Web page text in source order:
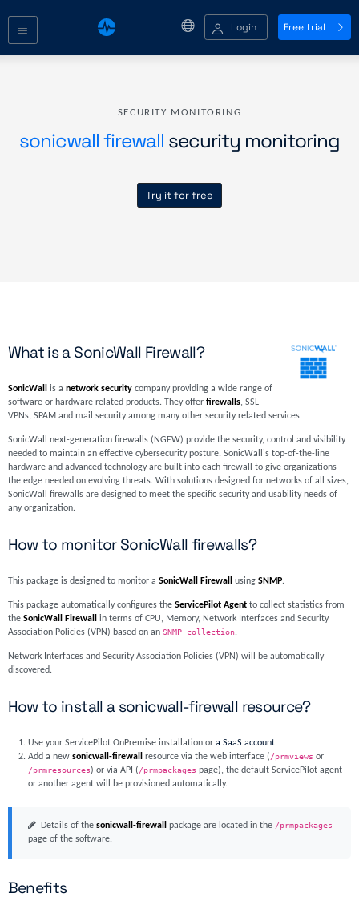
Login Free trial
SECURITY MONITORING
sonicwall firewall security monitoring
Try it for free
What is a SonicWall Firewall?
SonicWall is a network securitycompany providing a wide range of
software or hardware related products. They offer firewalls, SSL
VPNs, SPAM and mail security among many other security related services.
SonicWall next-generation firewalls (NGFW) provide the security, control and visibility
needed to maintain an effective cybersecurity posture. SonicWall's top-of-the-line
hardware and advanced technology are built into each firewall to give organizations
the edge needed on evolving threats. With solutions designed for networks of all sizes,
SonicWall firewalls are designed to meet the specific security and usability needs of
any organization.
How to monitor SonicWall firewalls?
This package is designed to monitor a SonicWall Firewall using SNMP.
This package automatically configures the ServicePilot Agentto collect statistics from
the SonicWall Firewall
in terms of CPU, Memory, Network Interfaces and Security
Association Policies (VPN) based on an SNMP collection.
Network Interfaces and Security Association Policies (VPN) will be automatically
discovered.
How to install a sonicwall-firewall resource?
Use your ServicePilot OnPremise installation ora SaaS account.
Add a newsonicwall-firewallresource via the web interface (/prmviews or
/prmresources) or via API (/prmpackages page), the default ServicePilot agent
or another agent will be provisioned automatically.
Details of the sonicwall-firewall package are located in the /prmpackages
page of the software.
Benefits